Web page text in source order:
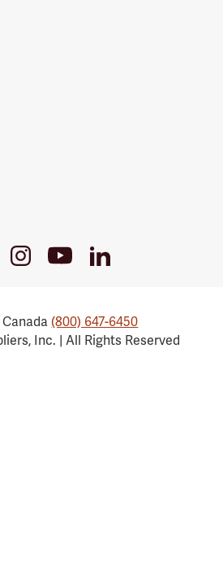
InstagramYoutubeLinkedIn
| Canada(800) 647-6450
Inc. | All Rights Reserved